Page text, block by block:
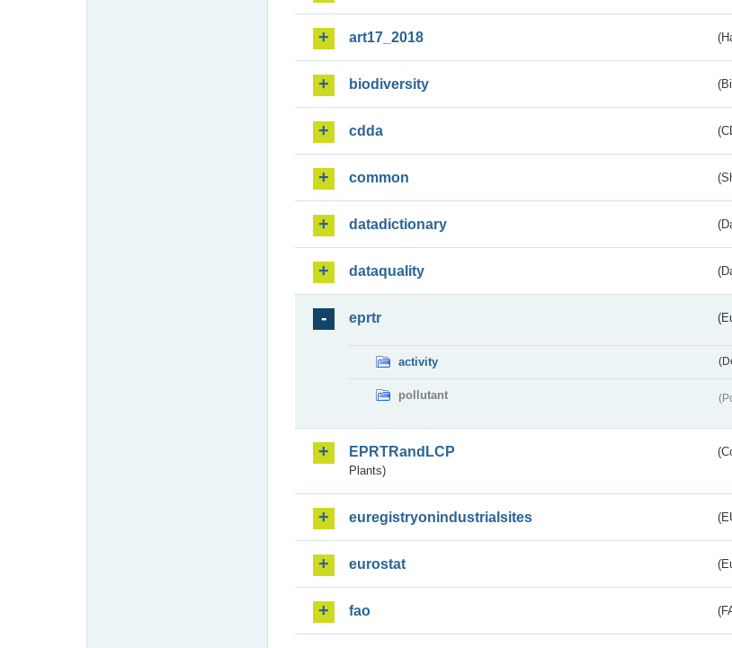
art17_2018
biodiversity
cdda
common
datadictionary
dataquality
eprtr
activity
pollutant
EPRTRandLCP
Plants)
euregistryonindustrialsites
eurostat
fao